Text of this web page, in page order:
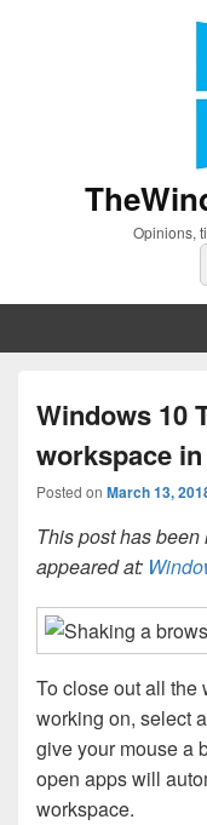
Opinions,
Windows 10
workspace
Posted on March 13,
This post has
appeared at:
To close out all the
working on, select
give your mouse a
open apps will
workspace.